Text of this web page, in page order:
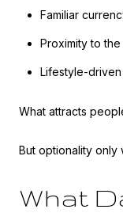
Familiar
Proximity to the
Lifestyle-
What attracts
But optionality
What